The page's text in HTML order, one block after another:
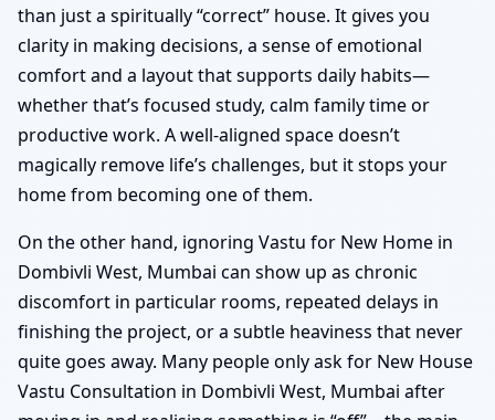
than just a spiritually “correct” house. It gives you
clarity in making decisions, a sense of emotional
comfort and a layout that supports daily habits—
whether that’s focused study, calm family time or
productive work. A well-aligned space doesn’t
magically remove life’s challenges, but it stops your
home from becoming one of them.
On the other hand, ignoring Vastu for New Home in
Dombivli West, Mumbai can show up as chronic
discomfort in particular rooms, repeated delays in
finishing the project, or a subtle heaviness that never
quite goes away. Many people only ask for New House
Vastu Consultation in Dombivli West, Mumbai after